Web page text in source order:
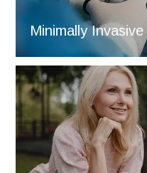
Minimally